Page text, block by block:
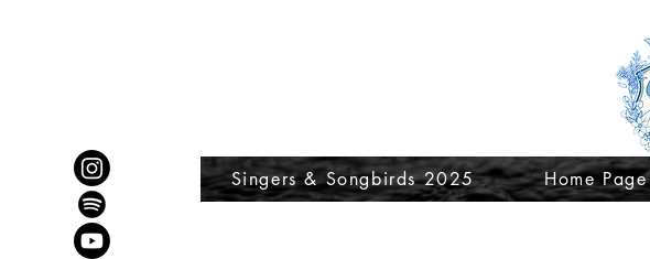
Singers & Songbirds 2025 Home Page